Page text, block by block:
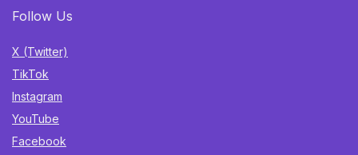
Follow Us
X (Twitter)
TikTok
Instagram
YouTube
Facebook